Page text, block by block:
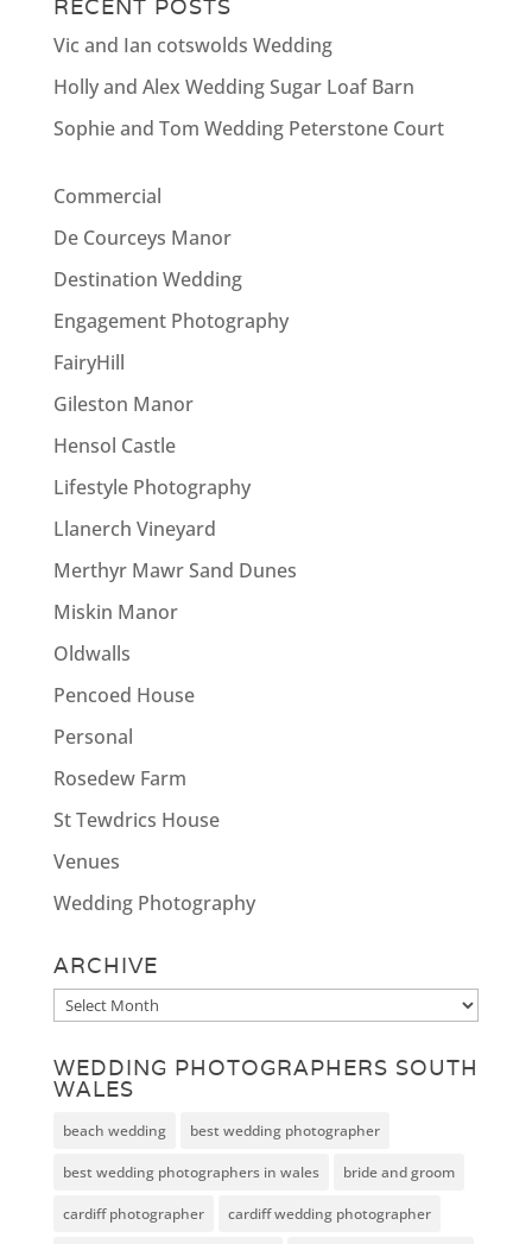
RECENT POSTS
Vic and Ian cotswolds Wedding
Holly and Alex Wedding Sugar Loaf Barn
Sophie and Tom Wedding Peterstone Court
Commercial
De Courceys Manor
Destination Wedding
Engagement Photography
FairyHill
Gileston Manor
Hensol Castle
Lifestyle Photography
Llanerch Vineyard
Merthyr Mawr Sand Dunes
Miskin Manor
Oldwalls
Pencoed House
Personal
Rosedew Farm
St Tewdrics House
Venues
Wedding Photography
ARCHIVE
Archive
WEDDING PHOTOGRAPHERS SOUTH
WALES
beach wedding best wedding photographer
best wedding photographers in wales bride and groom
cardiff photographer cardiff wedding photographer